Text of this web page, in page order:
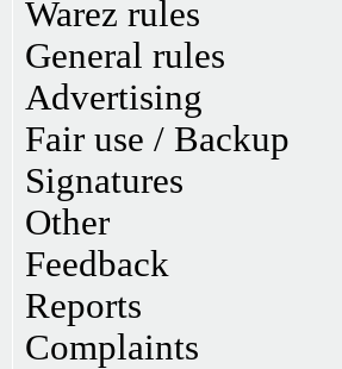
Warez rules
General rules
Advertising
Fair use / Backup
Signatures
Other
Feedback
Reports
Complaints